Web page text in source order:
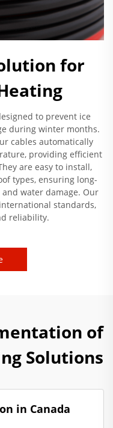
for
to prevent ice
during winter months.
cables automatically
providing efficient
are easy to install,
types, ensuring long-
water damage. Our
standards,
reliability.
of
Solutions
in Canada